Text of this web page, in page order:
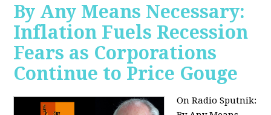
By Any Means Necessary:
Inflation Fuels Recession
Fears as Corporations
Continue to Price Gouge
On Radio Sputnik: